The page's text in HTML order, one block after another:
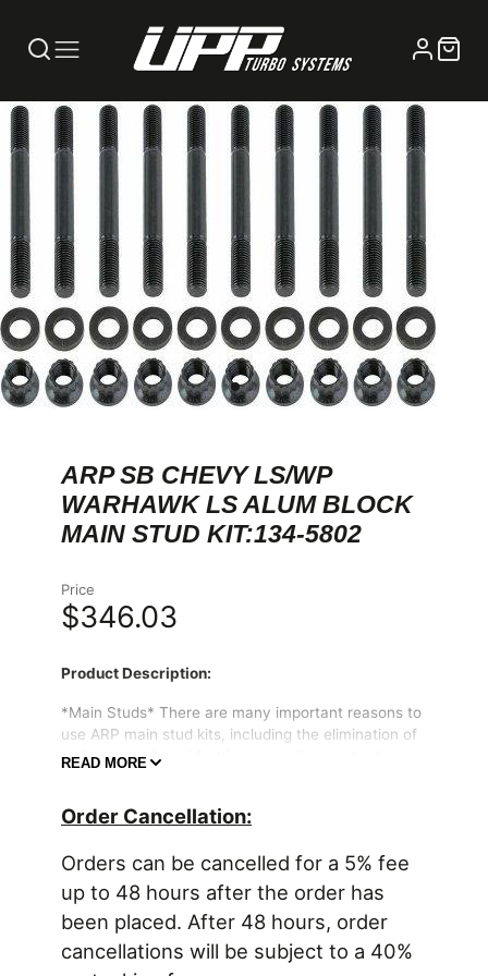
ARP SB CHEVY LS/WP
WARHAWK LS ALUM BLOCK
MAIN STUD KIT:134-5802
Price
$346.03
Product Description:
*Main Studs* There are many important reasons to
use ARP main stud kits, including the elimination of
main cap walk and fretting, as well as protecting
and high quality nuts. Some applications have
specially designed standoff studs with serrated lock
nuts to position the windage tray and lock it
securely in place. The studs are manufactured from
8740 chrome moly steel, heat-treated in-house to
200,000 psi tensile strength, and precision J-form
READ MORE
Order Cancellation:
Orders can be cancelled for a 5% fee
up to 48 hours after the order has
been placed. After 48 hours, order
cancellations will be subject to a 40%